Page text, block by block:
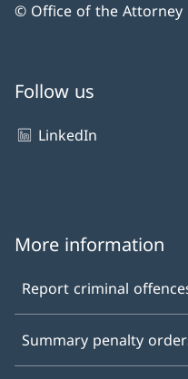
© Office of the Attorney
Follow us
LinkedIn
More information
Report criminal
Summary penalty